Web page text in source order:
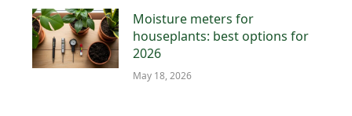
Moisture meters for
houseplants: best options for
2026
May 18, 2026